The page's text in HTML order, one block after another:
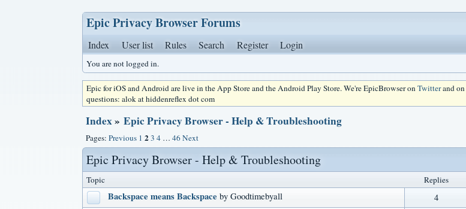
Epic Privacy Browser Forums
Index User list Rules Search Register Login
You are not logged in.
Epic for iOS and Android are live in the App Store and the Android Play Store. We're EpicBrowser onTwitterand on
questions: alok at hiddenreflex dot com
Index» Epic Privacy Browser - Help & Troubleshooting
Pages: Previous 1 23 4 … 46Next
Epic Privacy Browser - Help & Troubleshooting
Topic Replies
Backspace means Backspace by Goodtimebyall 4